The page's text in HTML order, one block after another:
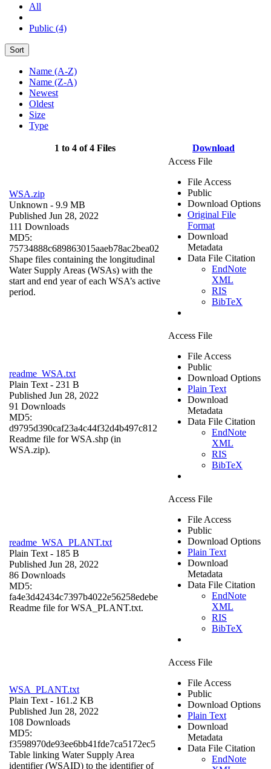
All
Public (4)
Sort
Name (A-Z)
Name (Z-A)
Newest
Oldest
Size
Type
1 to 4 of 4 Files Download
WSA.zip
Unknown - 9.9 MB
Published Jun 28, 2022
111 Downloads
MD5:
75734888c689863015aaeb78ac2bea02
Shape files containing the longitudinal
Water Supply Areas (WSAs) with the
start and end year of each WSA’s active
period.
Access File
File Access
Public
Download Options
Original File
Format
Download
Metadata
Data File Citation
EndNote
XML
RIS
BibTeX
readme_WSA.txt
Plain Text - 231 B
Published Jun 28, 2022
91 Downloads
MD5:
d9795d390caf23a4c44f32d4b497c812
Readme file for WSA.shp (in
WSA.zip).
Access File
File Access
Public
Download Options
Plain Text
Download
Metadata
Data File Citation
EndNote
XML
RIS
BibTeX
readme_WSA_PLANT.txt
Plain Text - 185 B
Published Jun 28, 2022
86 Downloads
MD5:
fa4e3d42434c7397b4022e56258edebe
Readme file for WSA_PLANT.txt.
Access File
File Access
Public
Download Options
Plain Text
Download
Metadata
Data File Citation
EndNote
XML
RIS
BibTeX
WSA_PLANT.txt
Plain Text - 161.2 KB
Published Jun 28, 2022
108 Downloads
MD5:
f3598970de93ee6bb41fde7ca5172ec5
Table linking Water Supply Area
identifier (WSAID) to the identifier of
Access File
File Access
Public
Download Options
Plain Text
Download
Metadata
Data File Citation
EndNote